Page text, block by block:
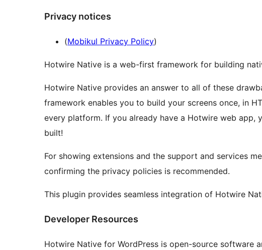
Privacy notices
(Mobikul Privacy Policy)
Hotwire Native is a web-first framework for building
Hotwire Native provides an answer to all of these
framework enables you to build your screens once, in
every platform. If you already have a Hotwire web app,
built!
For showing extensions and the support and services
confirming the privacy policies is recommended.
This plugin provides seamless integration of Hotwire
Developer Resources
Hotwire Native for WordPress is open-source software